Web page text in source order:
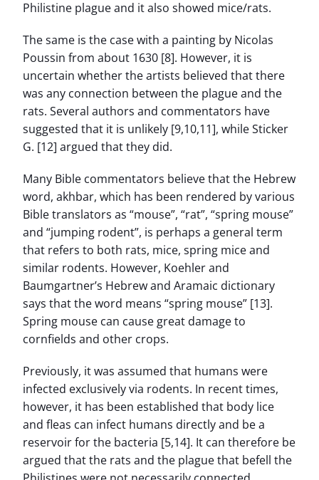
Philistine plague and it also showed mice/rats.
The same is the case with a painting by Nicolas
Poussin from about 1630 [8]. However, it is
uncertain whether the artists believed that there
was any connection between the plague and the
rats. Several authors and commentators have
suggested that it is unlikely [9,10,11], while Sticker
G. [12] argued that they did.
Many Bible commentators believe that the Hebrew
word, akhbar, which has been rendered by various
Bible translators as “mouse”, “rat”, “spring mouse”
and “jumping rodent”, is perhaps a general term
that refers to both rats, mice, spring mice and
similar rodents. However, Koehler and
Baumgartner’s Hebrew and Aramaic dictionary
says that the word means “spring mouse” [13].
Spring mouse can cause great damage to
cornfields and other crops.
Previously, it was assumed that humans were
infected exclusively via rodents. In recent times,
however, it has been established that body lice
and fleas can infect humans directly and be a
reservoir for the bacteria [5,14]. It can therefore be
argued that the rats and the plague that befell the